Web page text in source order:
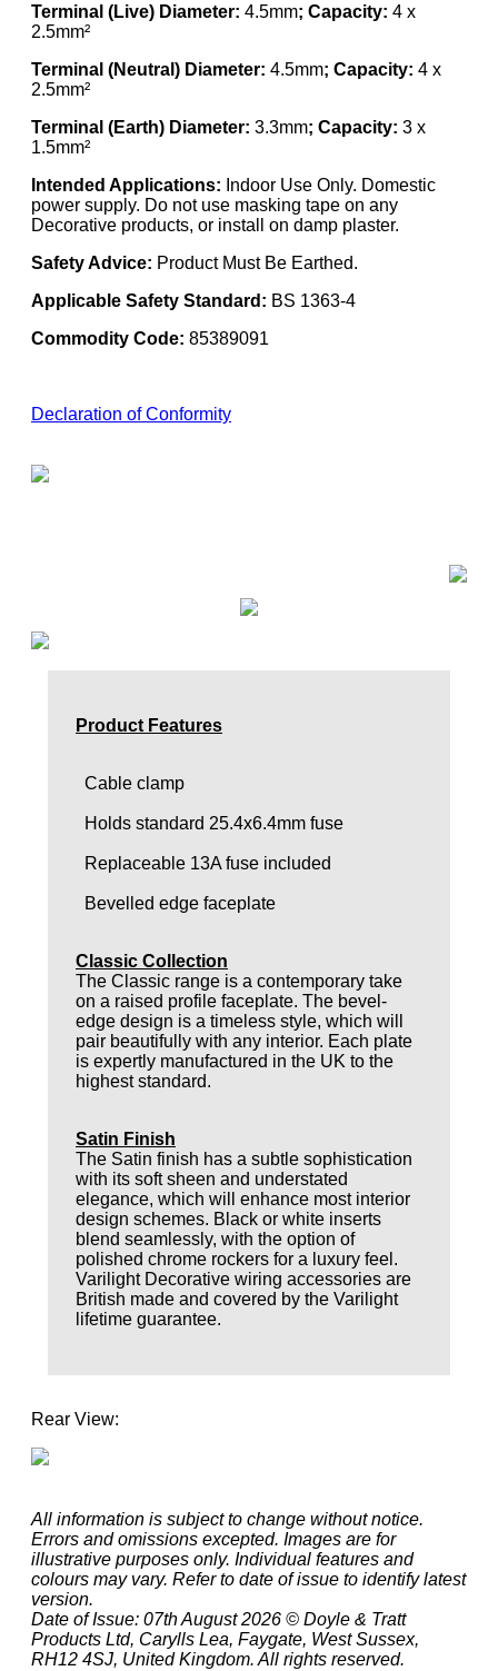
Terminal (Live) Diameter: 4.5mm; Capacity: 4 x
2.5mm²
Terminal (Neutral) Diameter: 4.5mm; Capacity: 4 x
2.5mm²
Terminal (Earth) Diameter: 3.3mm; Capacity: 3 x
1.5mm²
Intended Applications: Indoor Use Only. Domestic
power supply. Do not use masking tape on any
Decorative products, or install on damp plaster.
Safety Advice: Product Must Be Earthed.
Applicable Safety Standard: BS 1363-4
Commodity Code: 85389091
Declaration of Conformity
Product Features
Cable clamp
Holds standard 25.4x6.4mm fuse
Replaceable 13A fuse included
Bevelled edge faceplate
Classic Collection
The Classic range is a contemporary take
on a raised profile faceplate. The bevel-
edge design is a timeless style, which will
pair beautifully with any interior. Each plate
is expertly manufactured in the UK to the
highest standard.
Satin Finish
The Satin finish has a subtle sophistication
with its soft sheen and understated
elegance, which will enhance most interior
design schemes. Black or white inserts
blend seamlessly, with the option of
polished chrome rockers for a luxury feel.
Varilight Decorative wiring accessories are
British made and covered by the Varilight
lifetime guarantee.
Rear View:
All information is subject to change without notice.
Errors and omissions excepted. Images are for
illustrative purposes only. Individual features and
colours may vary. Refer to date of issue to identify latest
version.
Date of Issue: 07th August 2026 © Doyle & Tratt
Products Ltd, Carylls Lea, Faygate, West Sussex,
RH12 4SJ, United Kingdom. All rights reserved.